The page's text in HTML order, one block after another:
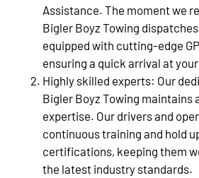
Assistance. The moment we
Bigler Boyz Towing
equipped with cutting-edge
ensuring a quick arrival at
Highly skilled experts: Our
Bigler Boyz Towing maintains
expertise. Our drivers and
continuous training and hold
certifications, keeping them
the latest industry standards.